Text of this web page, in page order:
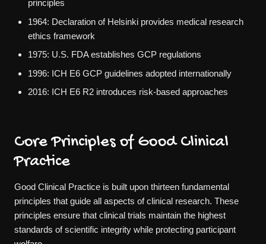
principles
1964: Declaration of Helsinki provides medical research
ethics framework
1975: U.S. FDA establishes GCP regulations
1996: ICH E6 GCP guidelines adopted internationally
2016: ICH E6 R2 introduces risk-based approaches
Core Principles of Good Clinical
Practice
Good Clinical Practice is built upon thirteen fundamental
principles that guide all aspects of clinical research. These
principles ensure that clinical trials maintain the highest
standards of scientific integrity while protecting participant